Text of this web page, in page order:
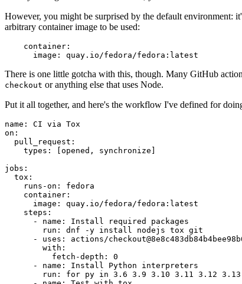
However, you might be surprised by the default environment:
arbitrary container image to be used:
container :
image : quay.io/fedora/fedora:latest
There is one little gotcha with this, though. Many GitHub
checkout or anything else that uses Node.
Put it all together, and here's the workflow I've defined for
name :
CI via Tox
on :
pull_request :
types : [opened , synchronize ]
jobs :
tox :
runs-on :
fedora
container :
image :
quay.io/fedora/fedora:latest
steps :
-
name :
Install required packages
run :
dnf -y install nodejs tox git
-
uses :
actions/
with :
fetch-depth :
0
-
name :
Install Python interpreters
run :
for py in 3.6 3.9 3.10 3.11 3.12